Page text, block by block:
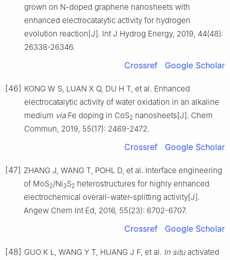
grown on N-doped graphene nanosheets with
enhanced electrocatalytic activity for hydrogen
evolution reaction[J]. Int J Hydrog Energy, 2019, 44(48):
26338-26346.
Crossref Google Scholar
[46] KONG W S, LUAN X Q, DU H T, et al. Enhanced
electrocatalytic activity of water oxidation in an alkaline
medium viaFe doping in CoS2 nanosheets[J]. Chem
Commun, 2019, 55(17): 2469-2472.
Crossref Google Scholar
[47] ZHANG J, WANG T, POHL D, et al. Interface engineering
of MoS2/Ni3S2 heterostructures for highly enhanced
electrochemical overall-water-splitting activity[J].
Angew Chem Int Ed, 2016, 55(23): 6702-6707.
Crossref Google Scholar
[48] GUO K L, WANG Y T, HUANG J F, et al. In situactivated